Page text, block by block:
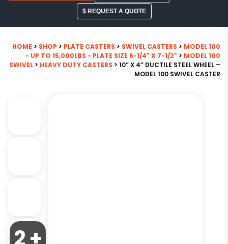
$ REQUEST A QUOTE
HOME > SHOP > PLATE CASTERS > SWIVEL CASTERS > MODEL 100
- UP TO 15,000LBS - PLATE SIZE 6-1/4" X 7-1/2" > MODEL 100
SWIVEL > HEAVY DUTY CASTERS > 10″ X 4″ DUCTILE STEEL WHEEL –
MODEL 100 SWIVEL CASTER
2 +